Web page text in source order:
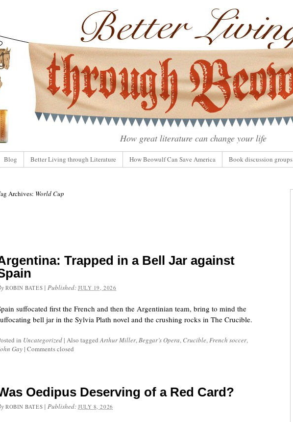
How great literature can change your life
Blog Better Living through Literature How Beowulf Can Save America Book discussion groups
Archives: World Cup
Trapped in a Bell Jar against
ROBIN BATES |Published:JULY 19, 2026
suffocated first the French and then the Argentinian team, bring to mind the
bell jar in the Sylvia Plath novel and the crushing rocks in The Crucible.
in Uncategorized | Also taggedArthur Miller,Beggar’s Opera, Crucible,French soccer,
Gay | Comments closed
Oedipus Deserving of a Red Card?
ROBIN BATES |Published:JULY 8, 2026